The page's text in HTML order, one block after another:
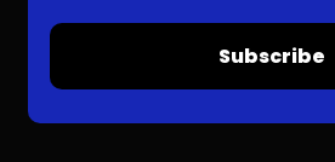
Subscribe